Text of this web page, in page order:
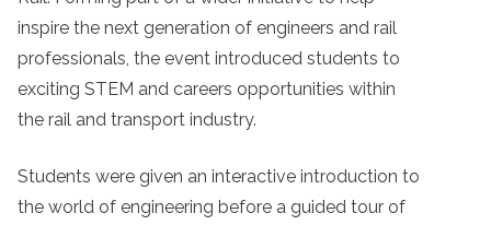
inspire the next generation of engineers and rail
professionals, the event introduced students to
exciting STEM and careers opportunities within
the rail and transport industry.
Students were given an interactive introduction to
the world of engineering before a guided tour of